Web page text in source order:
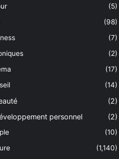
(5)
(98)
(7)
(2)
(17)
(14)
(2)
personnel
(2)
(10)
(1,140)